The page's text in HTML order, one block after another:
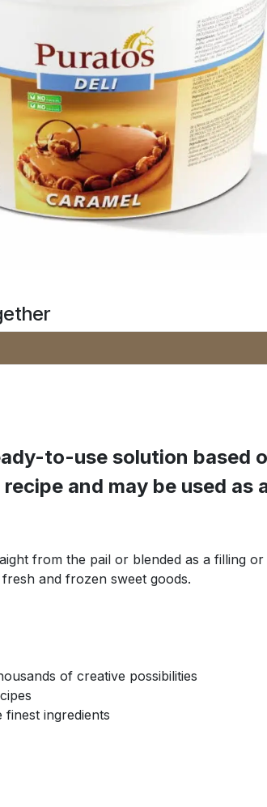
to-use solution based
and may be used as
from the pail or blended as a filling or
and frozen sweet goods.
of creative possibilities
finest ingredients